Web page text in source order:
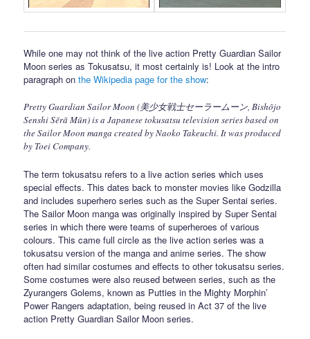
While one may not think of the live action Pretty Guardian Sailor
Moon series as Tokusatsu, it most certainly is! Look at the intro
paragraph onthe Wikipedia page for the show:
Pretty Guardian Sailor Moon (美少女戦士セーラームーン, Bishōjo
Senshi Sērā Mūn) is a Japanese tokusatsu television series based on
the Sailor Moon manga created by Naoko Takeuchi. It was produced
by Toei Company.
The term tokusatsu refers to a live action series which uses
special effects. This dates back to monster movies like Godzilla
and includes superhero series such as the Super Sentai series.
The Sailor Moon manga was originally inspired by Super Sentai
series in which there were teams of superheroes of various
colours. This came full circle as the live action series was a
tokusatsu version of the manga and anime series. The show
often had similar costumes and effects to other tokusatsu series.
Some costumes were also reused between series, such as the
Zyurangers Golems, known as Putties in the Mighty Morphin’
Power Rangers adaptation, being reused in Act 37 of the live
action Pretty Guardian Sailor Moon series.